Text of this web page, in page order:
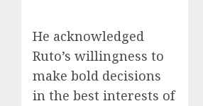
He acknowledged
Ruto’s willingness to
make bold decisions
in the best interests of